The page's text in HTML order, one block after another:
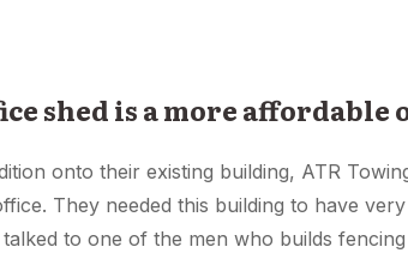
shed is a more
onto their existing building, ATR
They needed this building to have
to one of the men who builds